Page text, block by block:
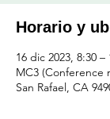
Horario y
16 dic 2023, 8:30 –
MC3 (Conference
San Rafael, CA